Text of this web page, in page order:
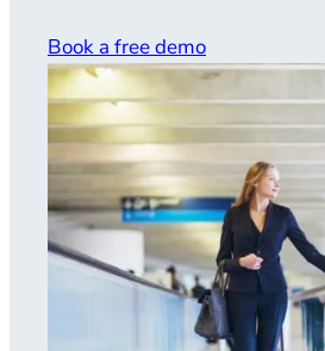
Book a free demo